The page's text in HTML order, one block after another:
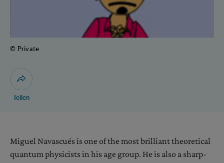
© Private
Dialog zum Teilen der Seite öffnen
Teilen
Miguel Navascués is one of the most brilliant theoretical
quantum physicists in his age group. He is also a sharp-